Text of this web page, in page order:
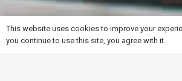
This website uses cookies to improve your
you continue to use this site, you agree with it.